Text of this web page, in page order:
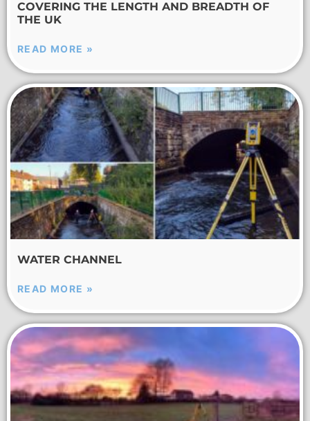
COVERING THE LENGTH AND BREADTH OF
THE UK
READ MORE »
WATER CHANNEL
READ MORE »